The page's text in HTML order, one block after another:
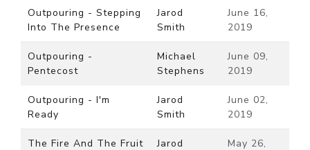
Outpouring - Stepping
Into The Presence
Jarod
Smith
June 16,
2019
Outpouring -
Pentecost
Michael
Stephens
June 09,
2019
Outpouring - I'm
Ready
Jarod
Smith
June 02,
2019
The Fire And The Fruit Jarod May 26,